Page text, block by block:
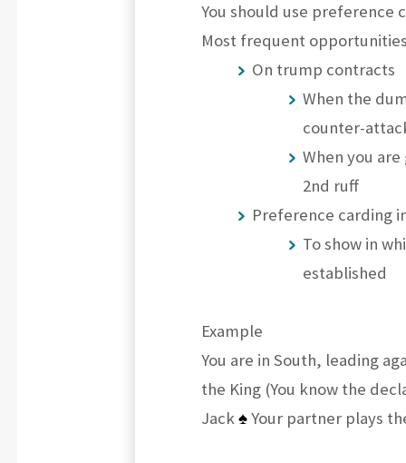
You should use preference
Most frequent
On trump contracts
When the
counter-
When you
2nd ruff
Preference carding
To show in
established
Example
You are in South, leading
the King (You know the
Jack♠Your partner plays